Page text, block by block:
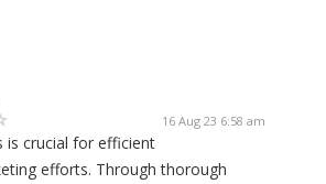
16 Aug 23 6:58 am
is crucial for efficient
efforts. Through thorough